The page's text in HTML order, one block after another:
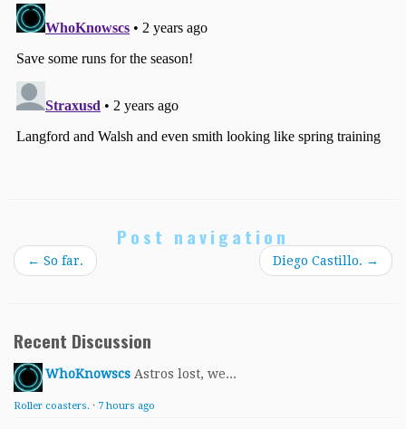
Post navigation
← So far. Diego Castillo. →
Recent Discussion
WhoKnowscs Astros lost, we...
Roller coasters. · 7 hours ago